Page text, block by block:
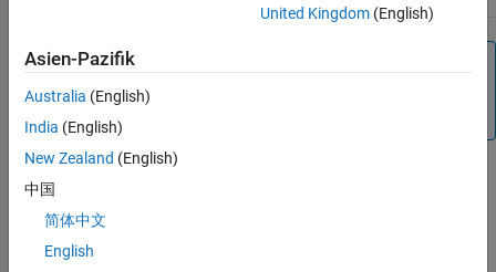
Note
To generate code C/C++ code for this block, you must have
Examples
MODBUS TCP/IP Communication Between Client and
United Kingdom(English)
Asien-Pazifik
Australia (English)
India (English)
New Zealand (English)
中国
简体中文
English